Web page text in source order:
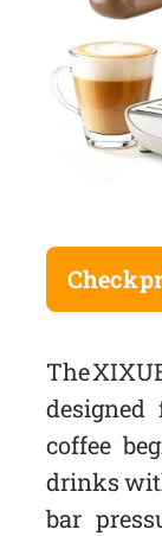
Check
The
coffee
drinks
bar